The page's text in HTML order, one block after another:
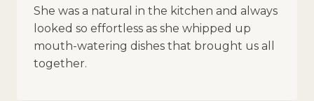
She was a natural in the kitchen and always
looked so effortless as she whipped up
mouth-watering dishes that brought us all
together.